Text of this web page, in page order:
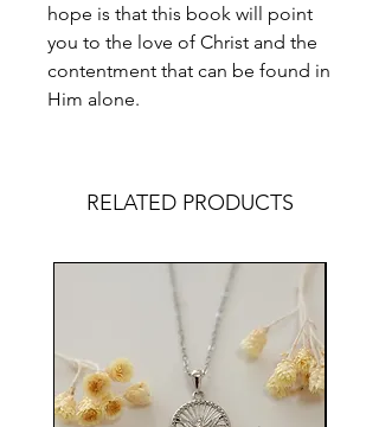
hope is that this book will point
you to the love of Christ and the
contentment that can be found in
Him alone.
RELATED PRODUCTS